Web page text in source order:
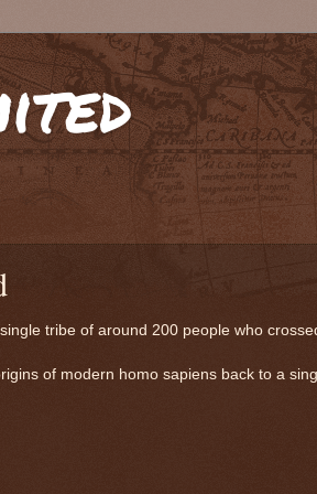
tribe of around 200 people who
of modern homo sapiens back to a